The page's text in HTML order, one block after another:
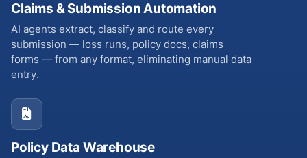
Claims & Submission Automation
AI agents extract, classify and route every
submission — loss runs, policy docs, claims
forms — from any format, eliminating manual data
entry.
Policy Data Warehouse